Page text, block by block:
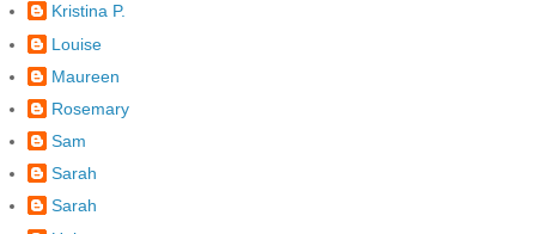
Kristina P.
Louise
Maureen
Rosemary
Sam
Sarah
Sarah